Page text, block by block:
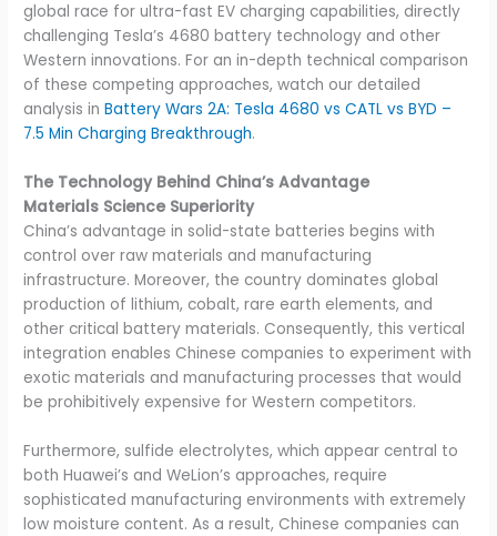
global race for ultra-fast EV charging capabilities, directly
challenging Tesla’s 4680 battery technology and other
Western innovations. For an in-depth technical comparison
of these competing approaches, watch our detailed
analysis inBattery Wars 2A: Tesla 4680 vs CATL vs BYD –
7.5 Min Charging Breakthrough.
The Technology Behind China’s Advantage
Materials Science Superiority
China’s advantage in solid-state batteries begins with
control over raw materials and manufacturing
infrastructure. Moreover, the country dominates global
production of lithium, cobalt, rare earth elements, and
other critical battery materials. Consequently, this vertical
integration enables Chinese companies to experiment with
exotic materials and manufacturing processes that would
be prohibitively expensive for Western competitors.
Furthermore, sulfide electrolytes, which appear central to
both Huawei’s and WeLion’s approaches, require
sophisticated manufacturing environments with extremely
low moisture content. As a result, Chinese companies can